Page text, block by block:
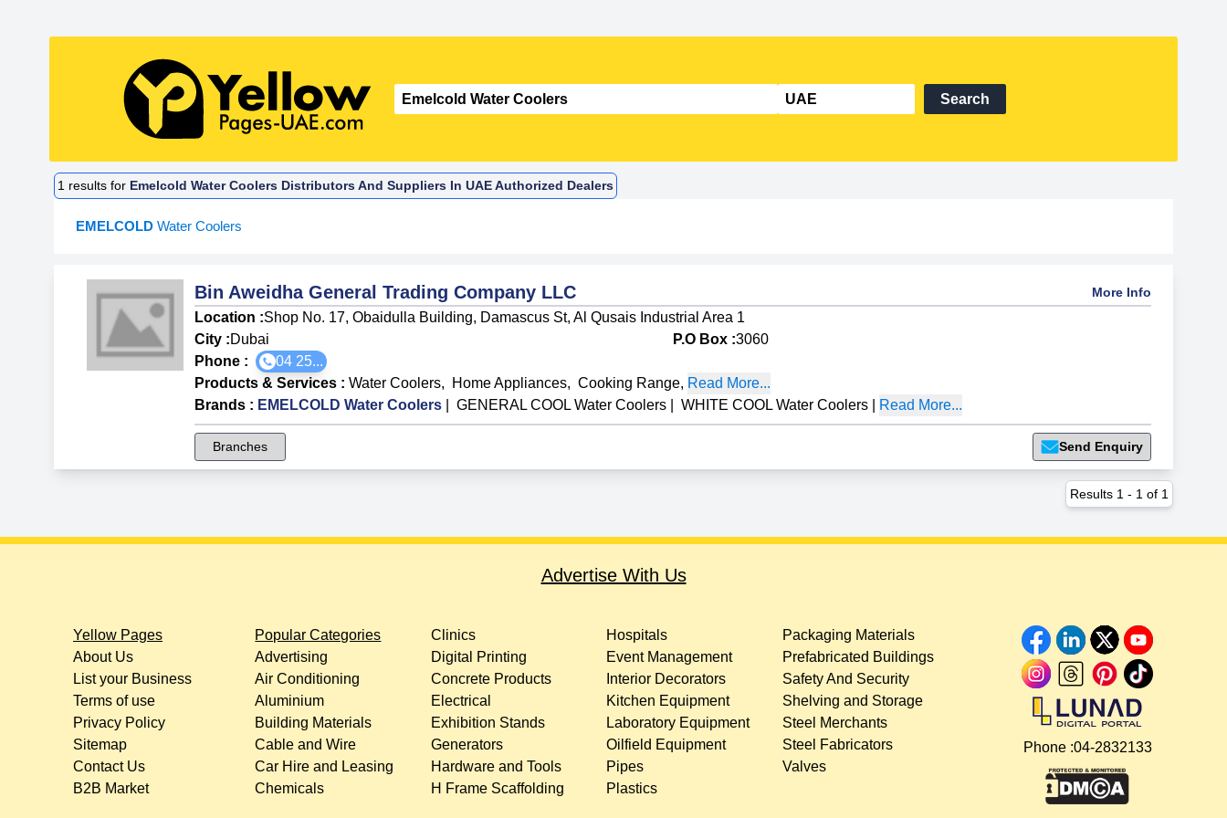
Search
1 results for Emelcold Water Coolers Distributors And Suppliers In UAE Authorized Dealers
EMELCOLD Water Coolers
Bin Aweidha General Trading Company LLC More Info
Location :Shop No. 17, Obaidulla Building, Damascus St, Al Qusais Industrial Area 1
City :Dubai P.O Box :3060
Phone :
04 25...
Products & Services :Water Coolers, Home Appliances, Cooking Range, Read More...
Brands : EMELCOLD Water Coolers GENERAL COOL Water Coolers WHITE COOL Water Coolers Read More...
Branches Send Enquiry
Results 1 - 1 of 1
Advertise With Us
Yellow Pages
About Us
List your Business
Terms of use
Privacy Policy
Sitemap
Contact Us
B2B Market
Popular Categories
Advertising
Air Conditioning
Aluminium
Building Materials
Cable and Wire
Car Hire and Leasing
Chemicals
Clinics
Digital Printing
Concrete Products
Electrical
Exhibition Stands
Generators
Hardware and Tools
H Frame Scaffolding
Hospitals
Event Management
Interior Decorators
Kitchen Equipment
Laboratory Equipment
Oilfield Equipment
Pipes
Plastics
Packaging Materials
Prefabricated Buildings
Safety And Security
Shelving and Storage
Steel Merchants
Steel Fabricators
Valves
Phone :04-2832133